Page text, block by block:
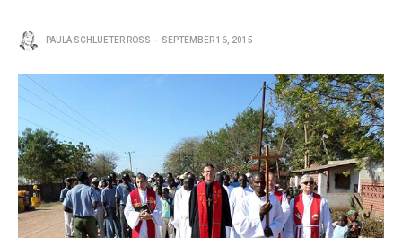
PAULA SCHLUETER ROSS SEPTEMBER 16, 2015